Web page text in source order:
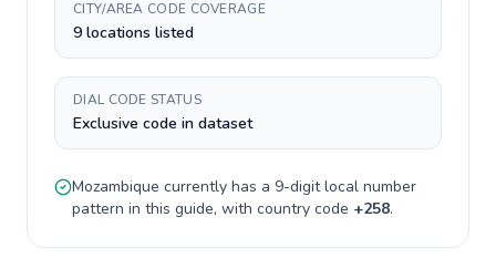
CITY/AREA CODE COVERAGE
9 locations listed
DIAL CODE STATUS
Exclusive code in dataset
Mozambique currently has a 9-digitlocal number
pattern in this guide, with country code +258.